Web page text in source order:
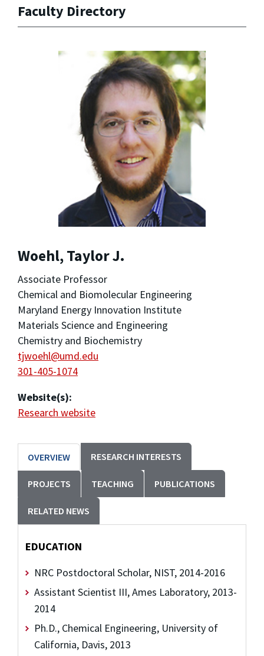
Faculty Directory
Woehl, Taylor J.
Associate Professor
Chemical and Biomolecular Engineering
Maryland Energy Innovation Institute
Materials Science and Engineering
Chemistry and Biochemistry
tjwoehl@umd.edu
301-405-1074
Website(s):
Research website
OVERVIEW RESEARCH INTERESTS
PROJECTS TEACHING PUBLICATIONS
RELATED NEWS
EDUCATION
NRC Postdoctoral Scholar, NIST, 2014-2016
Assistant Scientist III, Ames Laboratory, 2013-
2014
Ph.D., Chemical Engineering, University of
California, Davis, 2013